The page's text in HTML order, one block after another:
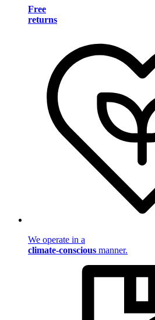
Free
returns
We operate in a
climate-conscious manner.